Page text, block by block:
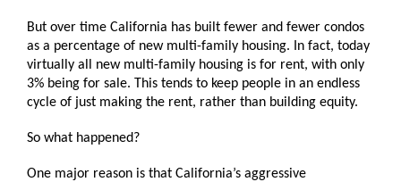
But over time California has built fewer and fewer condos
as a percentage of new multi-family housing. In fact, today
virtually all new multi-family housing is for rent, with only
3% being for sale. This tends to keep people in an endless
cycle of just making the rent, rather than building equity.
So what happened?
One major reason is that California’s aggressive